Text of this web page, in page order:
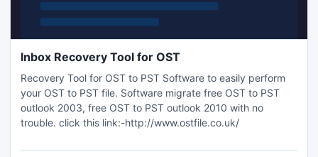
Inbox Recovery Tool for OST
Recovery Tool for OST to PST Software to easily perform
your OST to PST file. Software migrate free OST to PST
outlook 2003, free OST to PST outlook 2010 with no
trouble. click this link:-http://www.ostfile.co.uk/